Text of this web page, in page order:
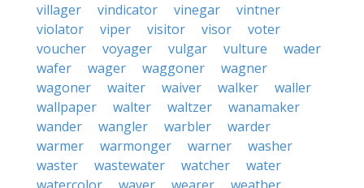
villager
vindicator vinegar
vintner
violator
viper visitor visor
voter
voucher
voyager vulgar vulture
wader
wafer
wager waggoner
wagner
wagoner
waiter waiver walker
waller
wallpaper
walter waltzer
wanamaker
wander
wangler warbler
warder
warmer
warmonger warner
washer
waster
wastewater watcher
water